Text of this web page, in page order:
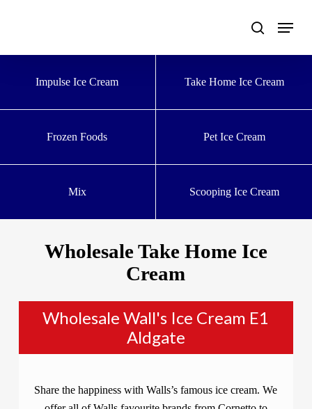
Impulse Ice Cream
Take Home Ice Cream
Frozen Foods Pet Ice Cream
Mix Scooping Ice Cream
Wholesale Take Home Ice
Cream
Wholesale Wall's Ice Cream E1
Aldgate
Share the happiness with Walls’s famous ice cream. We